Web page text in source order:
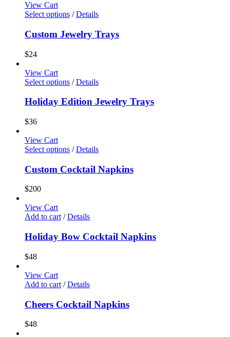
View Cart
Select options / Details
Custom Jewelry Trays
$24
View Cart
Select options / Details
Holiday Edition Jewelry Trays
$36
View Cart
Select options / Details
Custom Cocktail Napkins
$200
View Cart
Add to cart / Details
Holiday Bow Cocktail Napkins
$48
View Cart
Add to cart / Details
Cheers Cocktail Napkins
$48